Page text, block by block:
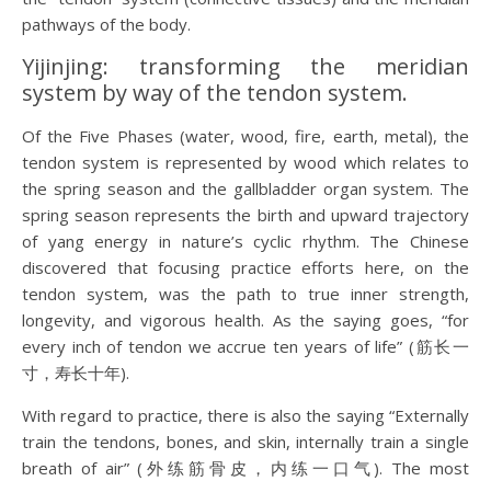
pathways of the body.
Yijinjing: transforming the meridian
system by way of the tendon system.
Of the Five Phases (water, wood, fire, earth, metal), the
tendon system is represented by wood which relates to
the spring season and the gallbladder organ system. The
spring season represents the birth and upward trajectory
of yang energy in nature’s cyclic rhythm. The Chinese
discovered that focusing practice efforts here, on the
tendon system, was the path to true inner strength,
longevity, and vigorous health. As the saying goes, “for
every inch of tendon we accrue ten years of life” (筋长一
寸，寿长十年).
With regard to practice, there is also the saying “Externally
train the tendons, bones, and skin, internally train a single
breath of air” (外练筋骨皮，内练一口气). The most